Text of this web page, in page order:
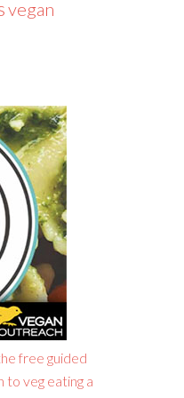
vegan
free guided
to veg eating a